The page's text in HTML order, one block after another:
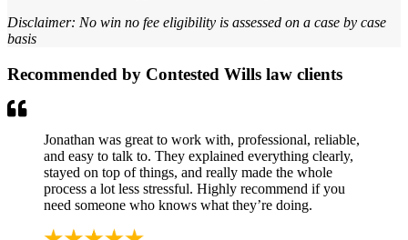
Disclaimer: No win no fee eligibility is assessed on a case by case
basis
Recommended by Contested Wills law clients
Jonathan was great to work with, professional, reliable,
and easy to talk to. They explained everything clearly,
stayed on top of things, and really made the whole
process a lot less stressful. Highly recommend if you
need someone who knows what they’re doing.